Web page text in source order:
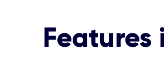
Features